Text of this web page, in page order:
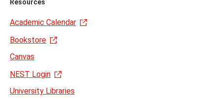
Resources
Academic Calendar
Bookstore
Canvas
NEST Login
University Libraries